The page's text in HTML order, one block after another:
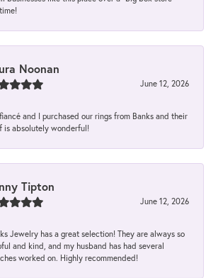
Noonan
June 12, 2026
and I purchased our rings from Banks and their
is absolutely wonderful!
Tipton
June 12, 2026
Jewelry has a great selection! They are always so
and kind, and my husband has had several
worked on. Highly recommended!